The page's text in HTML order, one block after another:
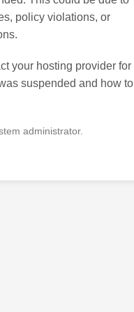
policy violations, or
your hosting provider for
suspended and how to
administrator.